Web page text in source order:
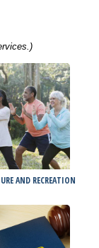
AND RECREATION